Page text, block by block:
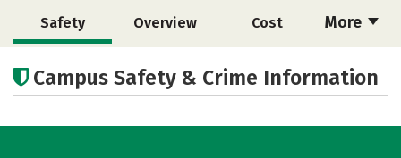
More
Safety Overview Cost
Academics Social Media
Rankings Careers
Campus Safety & Crime Information